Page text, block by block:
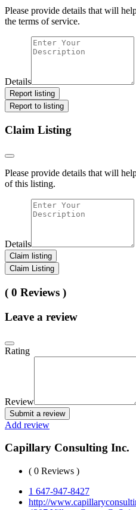
Please provide details that will
the terms of service.
Details
Report listing
Report to listing
Claim Listing
Please provide details that will
of this listing.
Details
Claim listing
Claim Listing
( 0 Reviews )
Leave a review
Rating
Review
Submit a review
Add review
Capillary Consulting Inc.
( 0 Reviews )
1 647-947-8427
http://